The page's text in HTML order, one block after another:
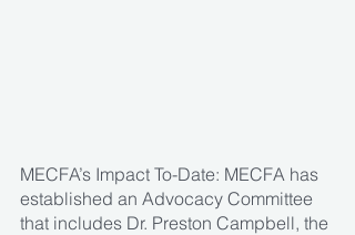
MECFA’s Impact To-Date: MECFA has
established an Advocacy Committee
that includes Dr. Preston Campbell, the